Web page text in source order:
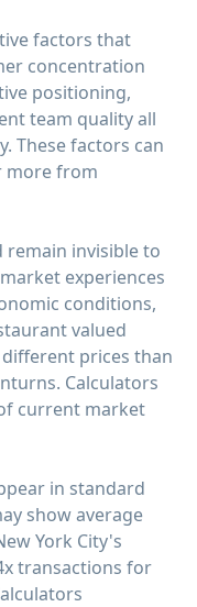
factors that
concentration
positioning,
team quality all
These factors can
more from
invisible to
experiences
conditions,
valued
prices than
Calculators
current market
in standard
show average
York City's
transactions for